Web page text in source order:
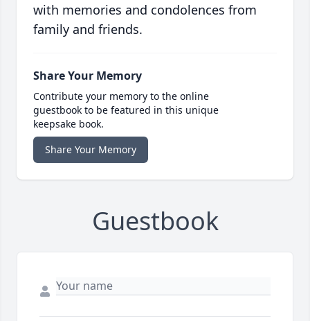
with memories and condolences from
family and friends.
Share Your Memory
Contribute your memory to the online
guestbook to be featured in this unique
keepsake book.
Share Your Memory
Guestbook